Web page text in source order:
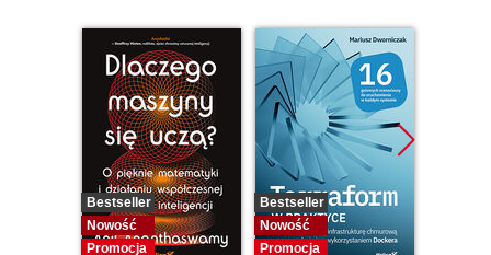
Bestseller
Nowość
Promocja
Bestseller
Nowość
Promocja